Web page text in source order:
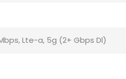
Lte-a, 5g (2+ Gbps Dl)